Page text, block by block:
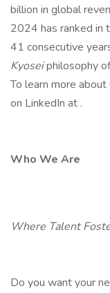
billion in global
2024 has ranked in
41 consecutive
Kyoseiphilosophy
To learn more
on LinkedIn at .
Who We Are
Where Talent
Do you want your